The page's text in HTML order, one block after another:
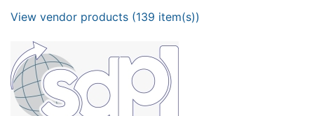
View vendor products (139 item(s))